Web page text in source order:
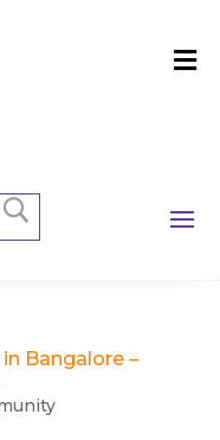
Bangalore –